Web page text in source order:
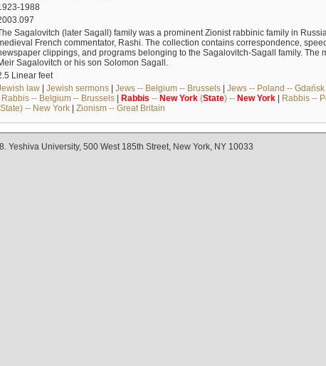
1988
Sagalovitch (later Sagall) family was a prominent Zionist rabbinic family in
French commentator, Rashi. The collection contains correspondence,
clippings, and programs belonging to the Sagalovitch-Sagall family. The
Sagalovitch or his son Solomon Sagall.
Linear feet
law| Jewish sermons| Jews -- Belgium -- Brussels| Jews -- Poland -- Gdańsk
Rabbis -- Belgium -- Brussels| Rabbis -- New York(State) -- New York| Rabbis --
-- New York| Zionism -- Great Britain
Yeshiva University, 500 West 185th Street, New York, NY 10033